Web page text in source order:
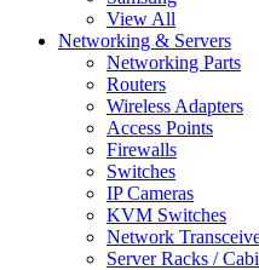
View All
Networking & Servers
Networking Parts
Routers
Wireless Adapters
Access Points
Firewalls
Switches
IP Cameras
KVM Switches
Network
Server Racks /